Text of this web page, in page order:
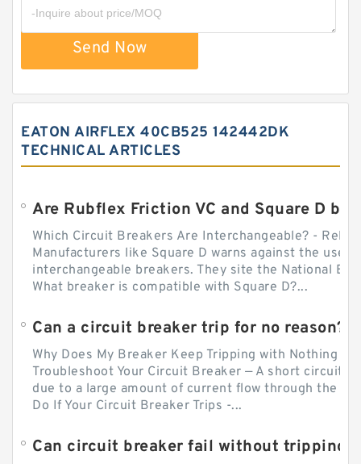
Send Now
EATON AIRFLEX 40CB525 142442DK
TECHNICAL ARTICLES
Which Circuit Breakers Are Interchangeable? -
Manufacturers like Square D warns against the use
interchangeable breakers. They site the National
What breaker is compatible with Square D?...
Can a circuit breaker trip for no reason?
Why Does My Breaker Keep Tripping with Nothing
Troubleshoot Your Circuit Breaker — A short circuit
due to a large amount of current flow through the
Do If Your Circuit Breaker Trips -...
Can circuit breaker fail without tripping?